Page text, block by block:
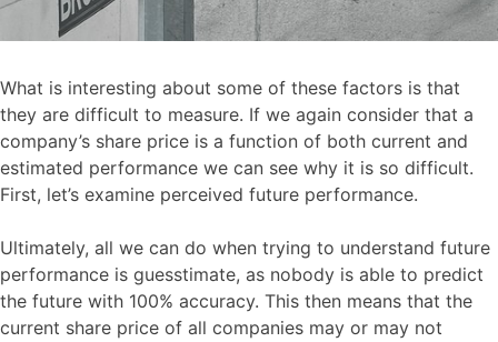
What is interesting about some of these factors is that
they are difficult to measure. If we again consider that a
company’s share price is a function of both current and
estimated performance we can see why it is so difficult.
First, let’s examine perceived future performance.
Ultimately, all we can do when trying to understand future
performance is guesstimate, as nobody is able to predict
the future with 100% accuracy. This then means that the
current share price of all companies may or may not